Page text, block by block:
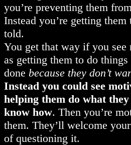
you’re preventing them
Instead you’re getting them
told.
You get that way if you see
as getting them to do
done because they don’t
Instead you could see
helping them do what
know how. Then you’re
them. They’ll welcome
of questioning it.